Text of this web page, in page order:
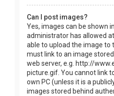
Can I post images?
Yes, images can be shown
administrator has allowed
able to upload the image to
must link to an image
web server, e.g. http://
picture.gif. You cannot link
own PC (unless it is a
images stored behind